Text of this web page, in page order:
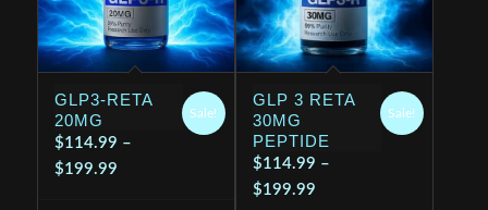
GLP3-RETA
20MG
$114.99 –
$199.99Price
Sale!
GLP 3 RETA
30MG
PEPTIDE
$114.99 –
$199.99Price
Sale!